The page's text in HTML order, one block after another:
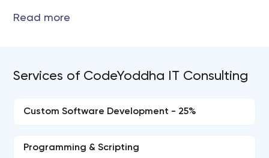
Services of CodeYoddha IT Consulting
Custom Software Development - 25%
Programming & Scripting